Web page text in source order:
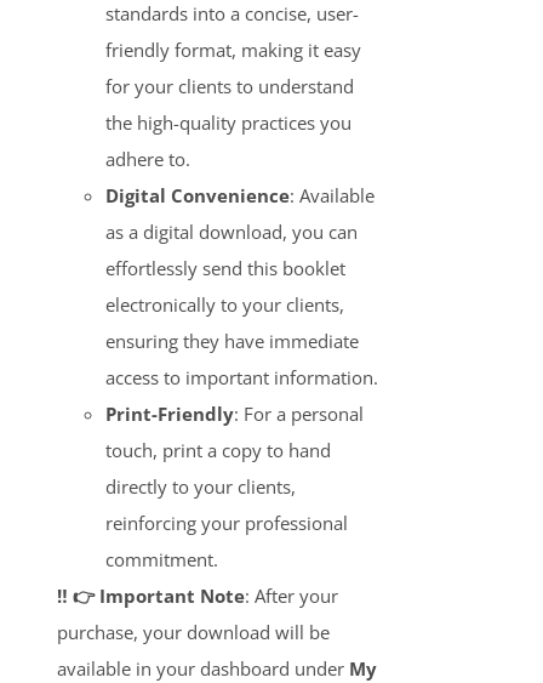
standards into a concise, user-
friendly format, making it easy
for your clients to understand
the high-quality practices you
adhere to.
Digital Convenience: Available
as a digital download, you can
effortlessly send this booklet
electronically to your clients,
ensuring they have immediate
access to important information.
Print-Friendly: For a personal
touch, print a copy to hand
directly to your clients,
reinforcing your professional
commitment.
‼️ 👉 Important Note: After your
purchase, your download will be
available in your dashboard under My